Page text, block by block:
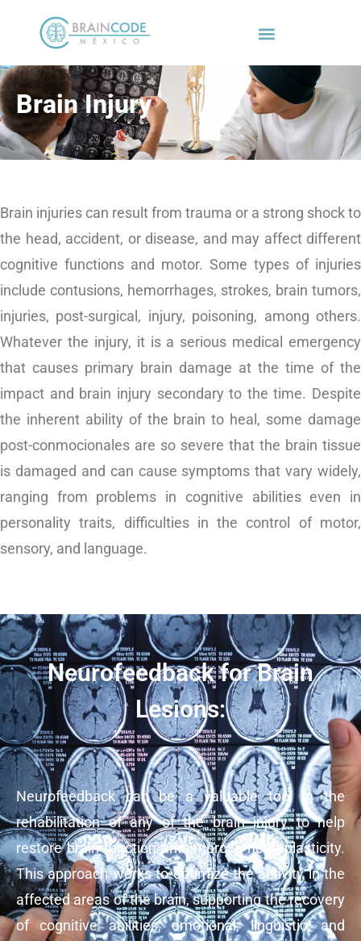
Brain Injury
Brain injuries can result from trauma or a strong shock to
the head, accident, or disease, and may affect different
cognitive functions and motor. Some types of injuries
include contusions, hemorrhages, strokes, brain tumors,
injuries, post-surgical, injury, poisoning, among others.
Whatever the injury, it is a serious medical emergency
that causes primary brain damage at the time of the
impact and brain injury secondary to the time. Despite
the inherent ability of the brain to heal, some damage
post-conmocionales are so severe that the brain tissue
is damaged and can cause symptoms that vary widely,
ranging from problems in cognitive abilities even in
personality traits, difficulties in the control of motor,
sensory, and language.
Neurofeedback for Brain
Lesions:
Neurofeedback can be a valuable tool in the
rehabilitation of any of the brain injury to help
restore brain function and improve neuroplasticity.
This approach works to optimize the activity in the
affected areas of the brain, supporting the recovery
of cognitive abilities, emotional, linguistic, and